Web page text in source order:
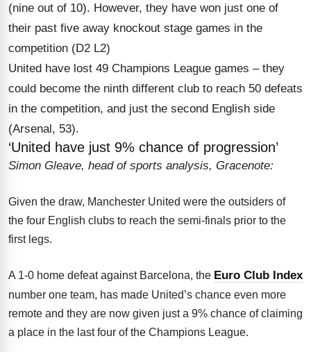
(nine out of 10). However, they have won just one of
their past five away knockout stage games in the
competition (D2 L2)
United have lost 49 Champions League games – they
could become the ninth different club to reach 50 defeats
in the competition, and just the second English side
(Arsenal, 53).
‘United have just 9% chance of progression’
Simon Gleave, head of sports analysis, Gracenote:
Given the draw, Manchester United were the outsiders of
the four English clubs to reach the semi-finals prior to the
first legs.
A 1-0 home defeat against Barcelona, the Euro Club Index
number one team, has made United’s chance even more
remote and they are now given just a 9% chance of claiming
a place in the last four of the Champions League.